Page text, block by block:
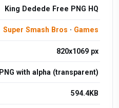
King Dedede Free PNG HQ
Super Smash Bros · Games
820x1069 px
PNG with alpha (transparent)
594.4KB